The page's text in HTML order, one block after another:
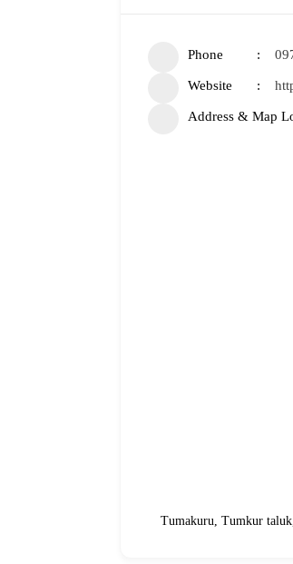
Phone
Website
Address & Map
Tumakuru, Tumkur